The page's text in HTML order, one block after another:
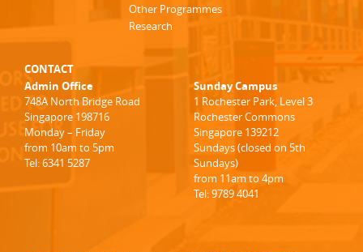
Other Programmes
Research
CONTACT
Admin Office
748A North Bridge Road
Singapore 198716
Monday – Friday
from 10am to 5pm
Tel: 6341 5287
Sunday Campus
1 Rochester Park, Level 3
Rochester Commons
Singapore 139212
Sundays (closed on 5th
Sundays)
from 11am to 4pm
Tel: 9789 4041